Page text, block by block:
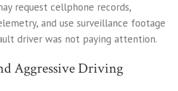
request cellphone records,
and use surveillance footage
driver was not paying attention.
Aggressive Driving